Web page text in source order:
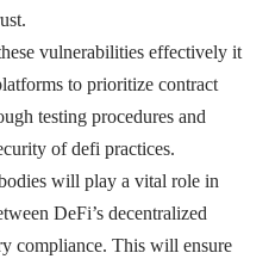
vulnerabilities effectively it
to prioritize contract
testing procedures and
of defi practices.
will play a vital role in
DeFi’s decentralized
compliance. This will ensure